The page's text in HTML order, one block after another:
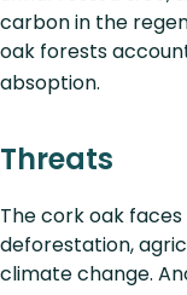
carbon in the
oak forests
absoption.
Threats
The cork oak
deforestation,
climate change.